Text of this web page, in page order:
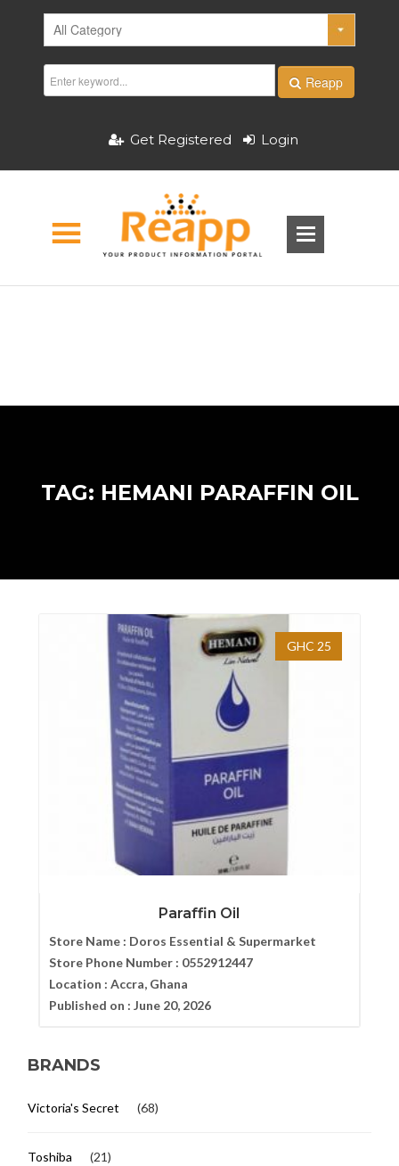
Reapp
Get Registered Login
TAG: HEMANI PARAFFIN OIL
GHC 25
Paraffin Oil
Store Name : Doros Essential & Supermarket
Store Phone Number : 0552912447
Location : Accra, Ghana
Published on : June 20, 2026
BRANDS
Victoria's Secret (68)
Toshiba (21)